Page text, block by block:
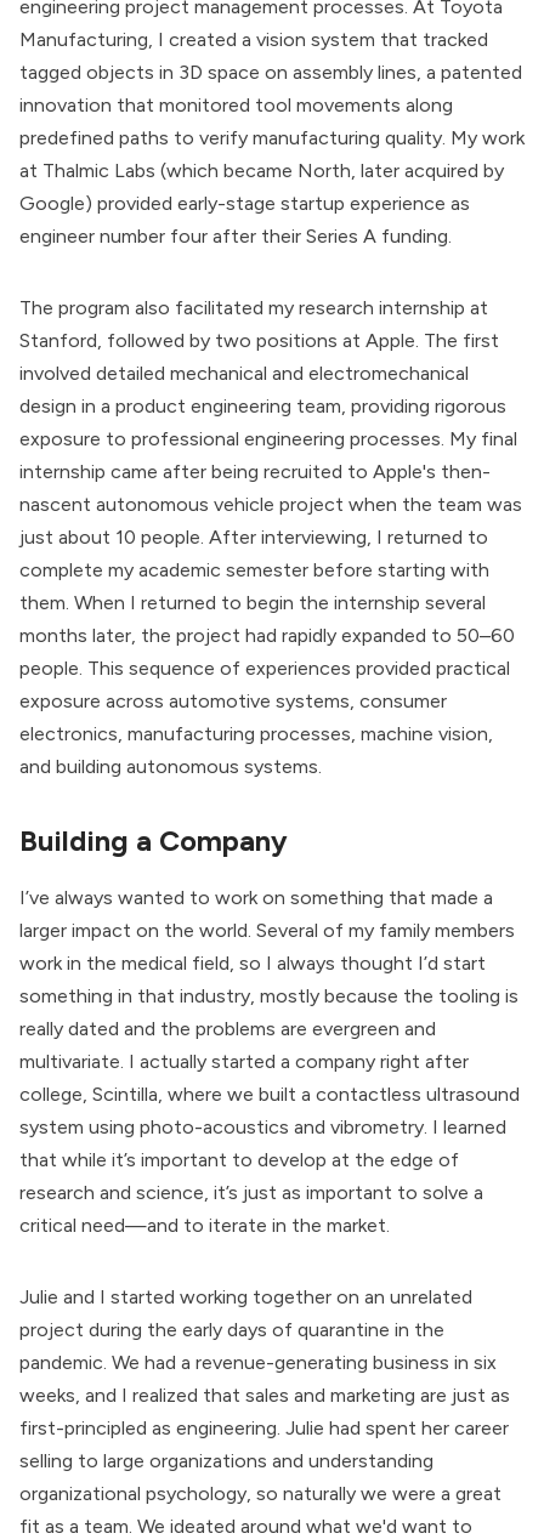
engineering project management processes. At Toyota
Manufacturing, I created a vision system that tracked
tagged objects in 3D space on assembly lines, a patented
innovation that monitored tool movements along
predefined paths to verify manufacturing quality. My work
at Thalmic Labs (which became North, later acquired by
Google) provided early-stage startup experience as
engineer number four after their Series A funding.
The program also facilitated my research internship at
Stanford, followed by two positions at Apple. The first
involved detailed mechanical and electromechanical
design in a product engineering team, providing rigorous
exposure to professional engineering processes. My final
internship came after being recruited to Apple's then-
nascent autonomous vehicle project when the team was
just about 10 people. After interviewing, I returned to
complete my academic semester before starting with
them. When I returned to begin the internship several
months later, the project had rapidly expanded to 50–60
people. This sequence of experiences provided practical
exposure across automotive systems, consumer
electronics, manufacturing processes, machine vision,
and building autonomous systems.
Building a Company
I’ve always wanted to work on something that made a
larger impact on the world. Several of my family members
work in the medical field, so I always thought I’d start
something in that industry, mostly because the tooling is
really dated and the problems are evergreen and
multivariate. I actually started a company right after
college, Scintilla, where we built a contactless ultrasound
system using photo-acoustics and vibrometry. I learned
that while it’s important to develop at the edge of
research and science, it’s just as important to solve a
critical need—and to iterate in the market.
Julie and I started working together on an unrelated
project during the early days of quarantine in the
pandemic. We had a revenue-generating business in six
weeks, and I realized that sales and marketing are just as
first-principled as engineering. Julie had spent her career
selling to large organizations and understanding
organizational psychology, so naturally we were a great
fit as a team. We ideated around what we'd want to